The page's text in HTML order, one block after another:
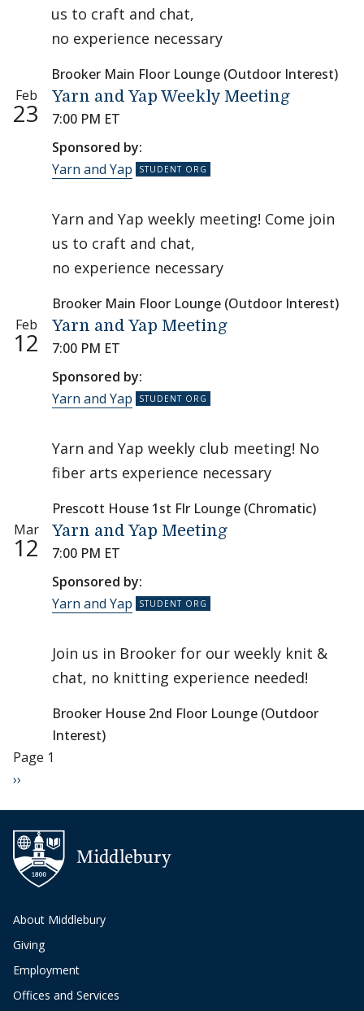
us to craft and chat,
no experience necessary
Brooker Main Floor Lounge (Outdoor Interest)
Feb
23
Yarn and Yap Weekly Meeting
7:00 PM ET
Sponsored by:
Yarn and Yap
Yarn and Yap weekly meeting! Come join
us to craft and chat,
no experience necessary
Brooker Main Floor Lounge (Outdoor Interest)
Feb
12
Yarn and Yap Meeting
7:00 PM ET
Sponsored by:
Yarn and Yap
Yarn and Yap weekly club meeting! No
fiber arts experience necessary
Prescott House 1st Flr Lounge (Chromatic)
Mar
12
Yarn and Yap Meeting
7:00 PM ET
Sponsored by:
Yarn and Yap
Join us in Brooker for our weekly knit &
chat, no knitting experience needed!
Brooker House 2nd Floor Lounge (Outdoor
Interest)
Pagination
Page 1
Next page
››
About Middlebury
Giving
Employment
Offices and Services